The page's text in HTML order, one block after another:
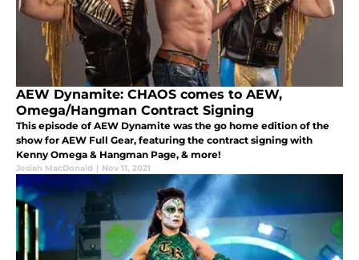
AEW Dynamite: CHAOS comes to AEW,
Omega/Hangman Contract Signing
This episode of AEW Dynamite was the go home edition of the
show for AEW Full Gear, featuring the contract signing with
Kenny Omega & Hangman Page, & more!
Josiah MacDonald | Nov 11, 2021